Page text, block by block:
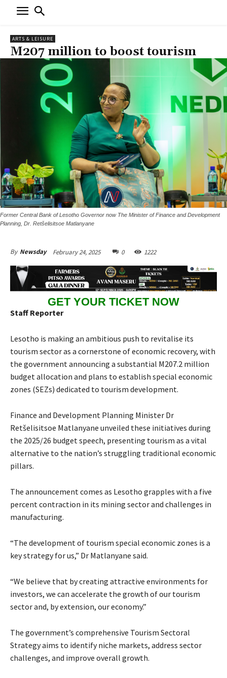
ARTS & LEISURE
M207 million to boost tourism
Former Central Bank of Lesotho Governor now The Minister of Finance and Development
Planning, Dr. Retšelisitsoe Matlanyane
By Newsday February 24, 2025 0 1222
GET YOUR TICKET NOW
Staff Reporter
Lesotho is making an ambitious push to revitalise its
tourism sector as a cornerstone of economic recovery, with
the government announcing a substantial M207.2 million
budget allocation and plans to establish special economic
zones (SEZs) dedicated to tourism development.
Finance and Development Planning Minister Dr
Retšelisitsoe Matlanyane unveiled these initiatives during
the 2025/26 budget speech, presenting tourism as a vital
alternative to the nation’s struggling traditional economic
pillars.
The announcement comes as Lesotho grapples with a five
percent contraction in its mining sector and challenges in
manufacturing.
“The development of tourism special economic zones is a
key strategy for us,” Dr Matlanyane said.
“We believe that by creating attractive environments for
investors, we can accelerate the growth of our tourism
sector and, by extension, our economy.”
The government’s comprehensive Tourism Sectoral
Strategy aims to identify niche markets, address sector
challenges, and improve overall growth.